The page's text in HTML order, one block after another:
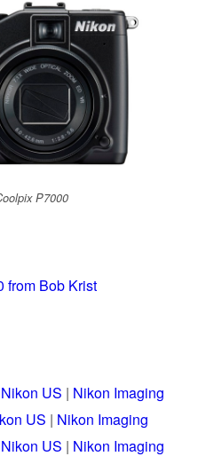
P7000
from Bob Krist
Nikon US | Nikon Imaging
US | Nikon Imaging
Nikon US | Nikon Imaging